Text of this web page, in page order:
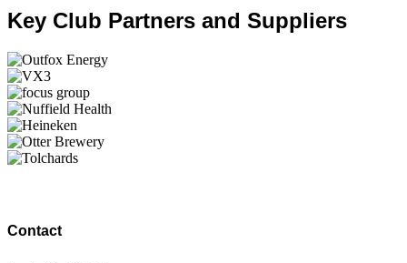
Key Club Partners and Suppliers
Contact